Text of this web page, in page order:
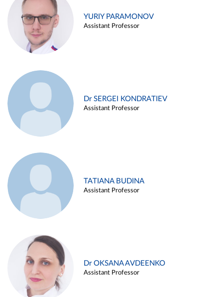
YURIY PARAMONOV
Assistant Professor
Dr SERGEI KONDRATIEV
Assistant Professor
TATIANA BUDINA
Assistant Professor
Dr OKSANA AVDEENKO
Assistant Professor